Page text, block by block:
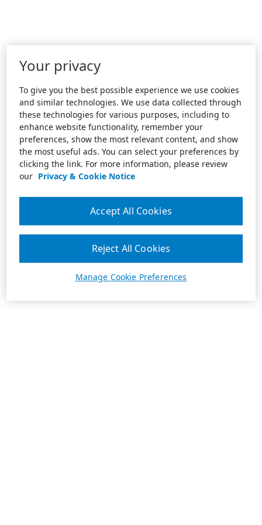
Your privacy
To give you the best possible experience we use cookies
and similar technologies. We use data collected through
these technologies for various purposes, including to
enhance website functionality, remember your
preferences, show the most relevant content, and show
the most useful ads. You can select your preferences by
clicking the link. For more information, please review
our Privacy & Cookie Notice
Manage Cookie Preferences
Reject All Cookies
Accept All Cookies